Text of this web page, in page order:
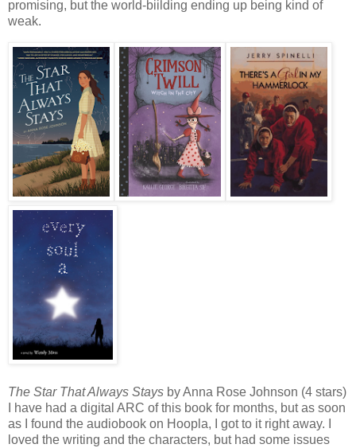
promising, but the world-biilding ending up being kind of
weak.
The Star That Always Stays by Anna Rose Johnson (4 stars)
I have had a digital ARC of this book for months, but as soon
as I found the audiobook on Hoopla, I got to it right away. I
loved the writing and the characters, but had some issues